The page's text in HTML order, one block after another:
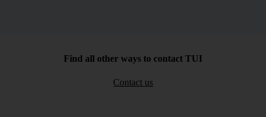
Find all other ways to contact TUI
Contact us